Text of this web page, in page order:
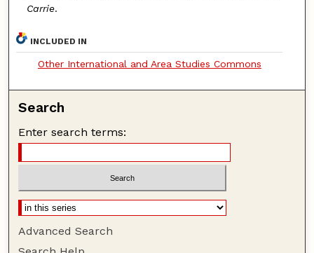
Carrie.
INCLUDED IN
Other International and Area Studies Commons
Search
Enter search terms:
Advanced Search